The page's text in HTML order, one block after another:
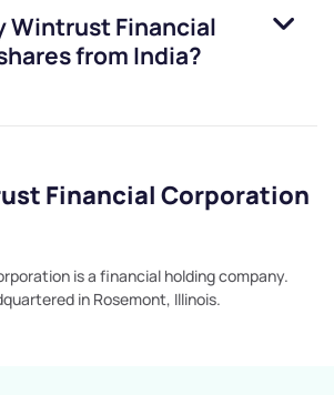
Wintrust Financial
from India?
Financial Corporation
is a financial holding company.
in Rosemont, Illinois.